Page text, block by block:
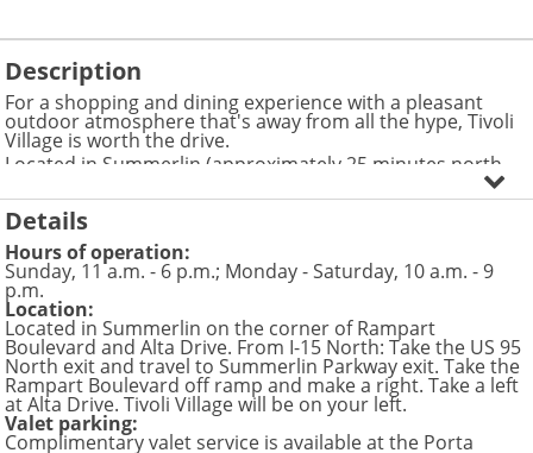
Description
For a shopping and dining experience with a pleasant
outdoor atmosphere that's away from all the hype, Tivoli
Village is worth the drive.
Located in Summerlin (approximately 25 minutes north
from the Las Vegas Strip), this is a great place to shop as
well as experience a taste of the local life. Here you can
enjoy outdoor dining, spend the day with your pup in
designated dog-friendly areas, relax in a spa or break a
sweat in one of the most elite gyms in the country.
Check out the accessory shop, Charming Charlie, which
features earrings, necklaces, bracelets, handbags, scarves
and belts in a boutique environment. If you're very
particular about your bling, Jeff White Custom Jewelry sells
customized rings, watches and unique pendants to fit
your style.
Vasari offers women's brands like DVF, JBrand, Alice and
Olivia and Young Fabulous & Broke. Men can find John
Varvatos clothing here, as well as other top labels.
Details
Hours of operation:
Sunday, 11 a.m. - 6 p.m.; Monday - Saturday, 10 a.m. - 9
p.m.
Location:
Located in Summerlin on the corner of Rampart
Boulevard and Alta Drive. From I-15 North: Take the US 95
North exit and travel to Summerlin Parkway exit. Take the
Rampart Boulevard off ramp and make a right. Take a left
at Alta Drive. Tivoli Village will be on your left.
Valet parking:
Complimentary valet service is available at the Porta